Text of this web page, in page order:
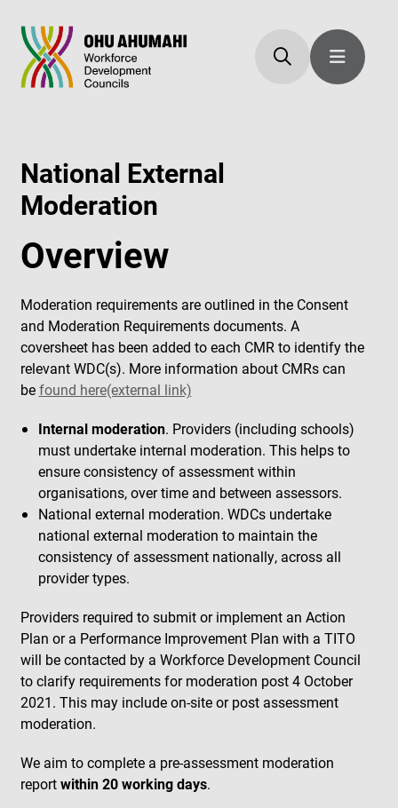
National External
Moderation
Overview
Moderation requirements are outlined in the Consent
and Moderation Requirements documents. A
coversheet has been added to each CMR to identify the
relevant WDC(s). More information about CMRs can
befound here(external link)
Internal moderation. Providers (including schools)
must undertake internal moderation. This helps to
ensure consistency of assessment within
organisations, over time and between assessors.
National external moderation. WDCs undertake
national external moderation to maintain the
consistency of assessment nationally, across all
provider types.
Providers required to submit or implement an Action
Plan or a Performance Improvement Plan with a TITO
will be contacted by a Workforce Development Council
to clarify requirements for moderation post 4 October
2021. This may include on-site or post assessment
moderation.
We aim to complete a pre-assessment moderation
reportwithin 20 working days.